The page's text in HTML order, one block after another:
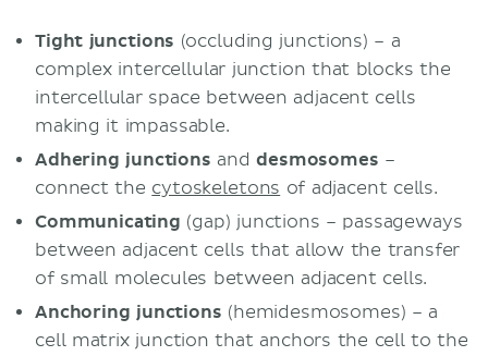
Tight junctions (occluding junctions) – a
complex intercellular junction that blocks the
intercellular space between adjacent cells
making it impassable.
Adhering junctions anddesmosomes –
connect the cytoskeletons of adjacent cells.
Communicating (gap) junctions – passageways
between adjacent cells that allow the transfer
of small molecules between adjacent cells.
Anchoring junctions (hemidesmosomes) – a
cell matrix junction that anchors the cell to the